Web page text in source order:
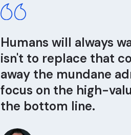
Humans will always
isn't to replace that
away the mundane
focus on the high-
the bottom line.